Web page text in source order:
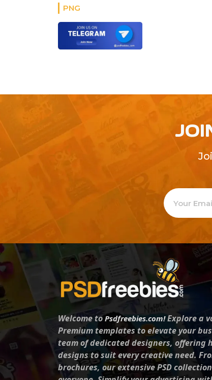
PNG
Welcome toPsdfreebies.com!Explore a
Premium templates to elevate your
team of dedicated designers, offering
designs to suit every creative need.
brochures, our extensive PSD